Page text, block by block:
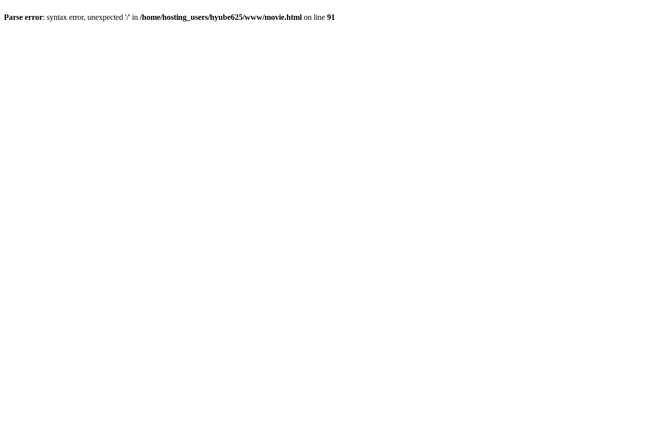
Parse error: syntax error, unexpected '/' in /home/hosting_users/hyube625/www/movie.html on line 91